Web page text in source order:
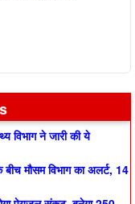
विभाग ने जारी की ये
मौसम विभाग का अलर्ट, 14